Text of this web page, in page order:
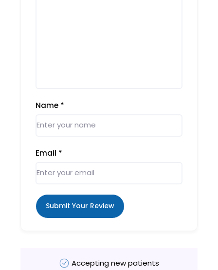
Name *
Email *
Submit Your Review
Accepting new patients